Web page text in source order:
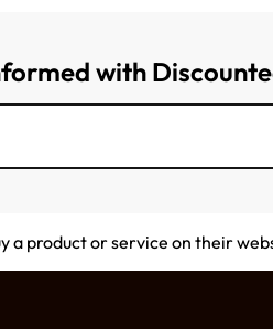
with
a product or service on their